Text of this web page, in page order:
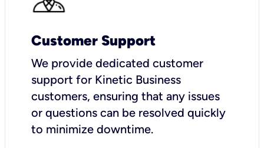
Customer Support
We provide dedicated customer
support for Kinetic Business
customers, ensuring that any issues
or questions can be resolved quickly
to minimize downtime.